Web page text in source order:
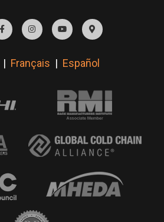
| Français | Español